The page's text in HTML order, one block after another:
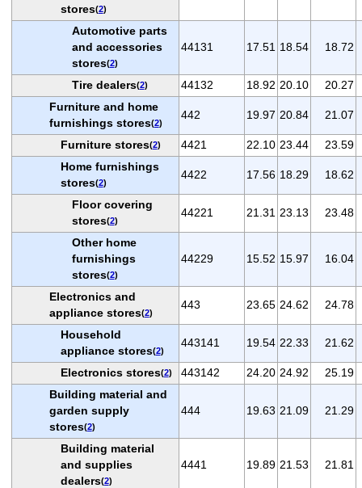
stores(2)
Automotive parts
and accessories
stores(2)
44131 17.51 18.54 18.72
Tire dealers(2) 44132 18.92 20.10
20.27
Furniture and home
furnishings stores(2)
442 19.97 20.84 21.07
Furniture stores(2) 4421 22.10 23.44
23.59
Home furnishings
stores(2)
4422 17.56 18.29 18.62
Floor covering
stores(2)
44221 21.31 23.13 23.48
Other home
furnishings
stores(2)
44229 15.52 15.97 16.04
Electronics and
appliance stores(2)
443 23.65 24.62 24.78
Household
appliance stores(2)
443141 19.54 22.33 21.62
Electronics stores(2) 443142 24.20 24.92
25.19
Building material and
garden supply
stores(2)
444 19.63 21.09 21.29
Building material
and supplies
dealers(2)
4441 19.89 21.53 21.81